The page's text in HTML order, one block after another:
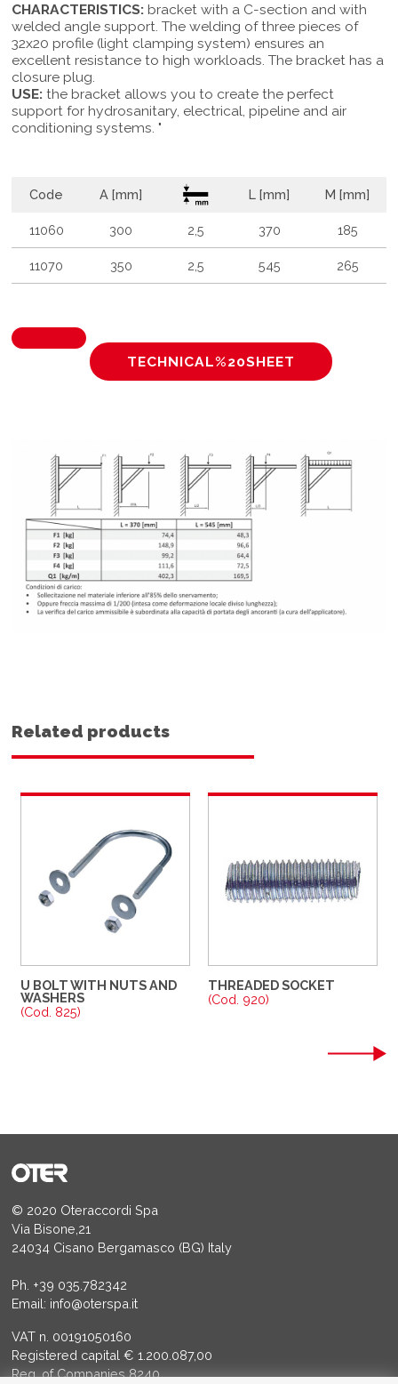
CHARACTERISTICS: bracket with a C-section and with
welded angle support. The welding of three pieces of
32x20 profile (light clamping system) ensures an
excellent resistance to high workloads. The bracket has a
closure plug.
USE: the bracket allows you to create the perfect
support for hydrosanitary, electrical, pipeline and air
conditioning systems. "
Code A [mm] L [mm] M [mm]
11060 300 2,5 370 185
11070 350 2,5 545 265
TECHNICAL%20SHEET
Related products
U BOLT WITH NUTS AND
WASHERS
(Cod. 825)
THREADED SOCKET
(Cod. 920)
© 2020 Oteraccordi Spa
Via Bisone,21
24034 Cisano Bergamasco (BG) Italy
Ph. +39 035.782342
Email: info@oterspa.it
VAT n. 00191050160
Registered capital € 1.200.087,00
Reg. of Companies 8240